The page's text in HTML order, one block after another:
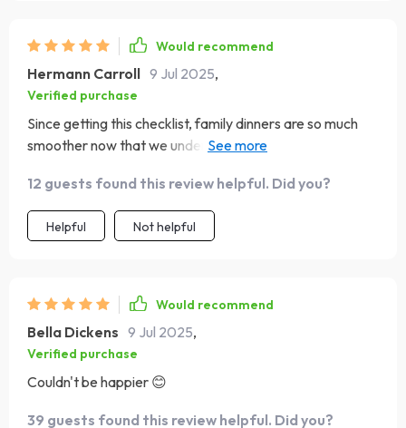
Would recommend
Hermann Carroll 9 Jul 2025,
Verified purchase
Since getting this checklist, family dinners are so much
smoother now that we understand our dear old dad
12 guests found this review helpful. Did you?
Helpful Not helpful
Would recommend
Bella Dickens 9 Jul 2025,
Verified purchase
Couldn't be happier 😊
39 guests found this review helpful. Did you?